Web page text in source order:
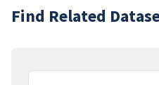
Find Related